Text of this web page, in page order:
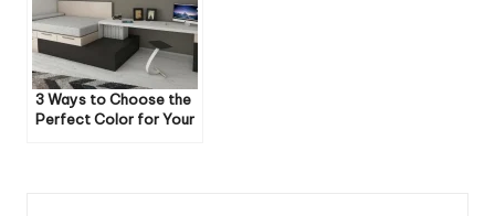
3 Ways to Choose the
Perfect Color for Your